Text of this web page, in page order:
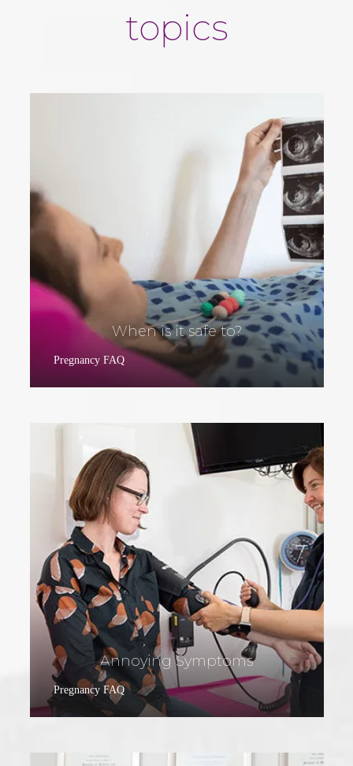
topics
When is it safe to?
Pregnancy FAQ
Annoying Symptoms
Pregnancy FAQ